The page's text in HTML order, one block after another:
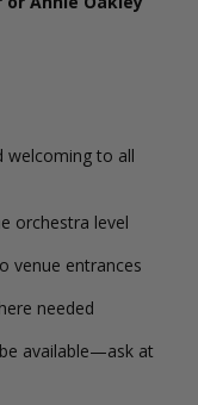
welcoming to all
orchestra level
venue entrances
needed
available—ask at